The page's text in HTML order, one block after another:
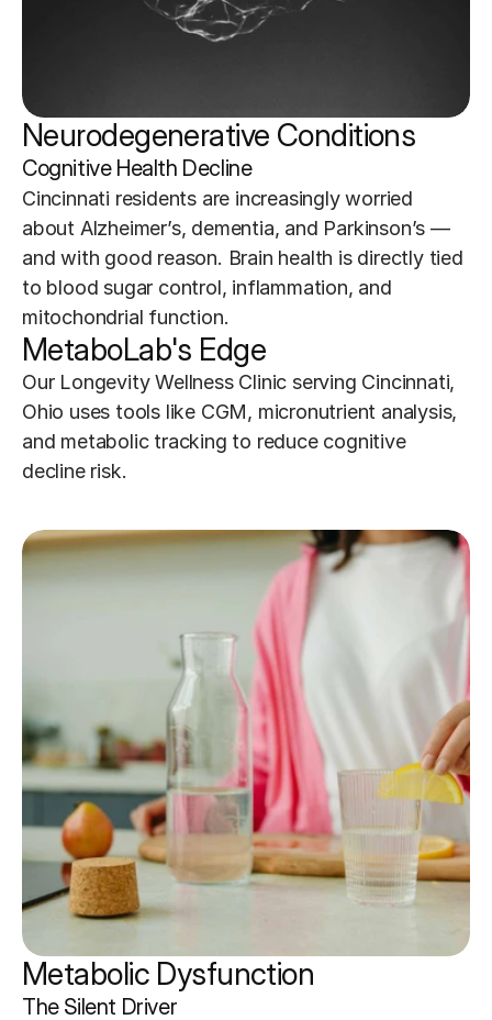
Neurodegenerative Conditions
Cognitive Health Decline
Cincinnati residents are increasingly worried
about Alzheimer’s, dementia, and Parkinson’s —
and with good reason. Brain health is directly tied
to blood sugar control, inflammation, and
mitochondrial function.
MetaboLab's Edge
Our Longevity Wellness Clinic serving Cincinnati,
Ohio uses tools like CGM, micronutrient analysis,
and metabolic tracking to reduce cognitive
decline risk.
Metabolic Dysfunction
The Silent Driver